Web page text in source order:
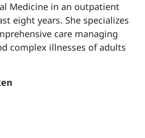
Medicine in an outpatient
eight years. She specializes
care managing
complex illnesses of adults